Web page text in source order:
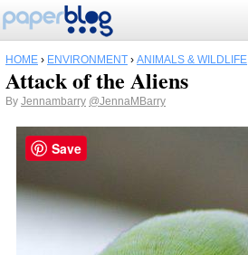
HOME › ENVIRONMENT › ANIMALS & WILDLIFE
Attack of the Aliens
By Jennambarry @JennaMBarry
Save